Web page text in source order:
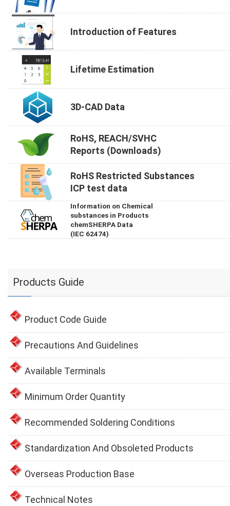
Introduction of Features
Lifetime Estimation
3D-CAD Data
RoHS, REACH/SVHC
Reports (Downloads)
RoHS Restricted Substances
ICP test data
Information on Chemical
substances in Products
chemSHERPA Data
(IEC 62474)
Products Guide
Product Code Guide
Precautions And Guidelines
Available Terminals
Minimum Order Quantity
Recommended Soldering Conditions
Standardization And Obsoleted Products
Overseas Production Base
Technical Notes